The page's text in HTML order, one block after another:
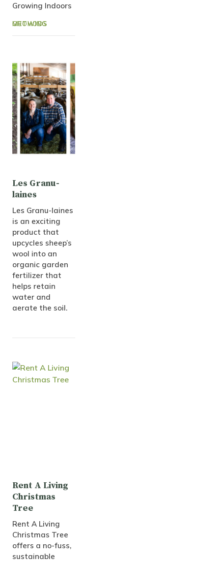
Growing Indoors
GROWING METHODS
Les Granu-
laines
Les Granu-laines
is an exciting
product that
upcycles sheep’s
wool into an
organic garden
fertilizer that
helps retain
water and
aerate the soil.
Rent A Living
Christmas
Tree
Rent A Living
Christmas Tree
offers a no-fuss,
sustainable